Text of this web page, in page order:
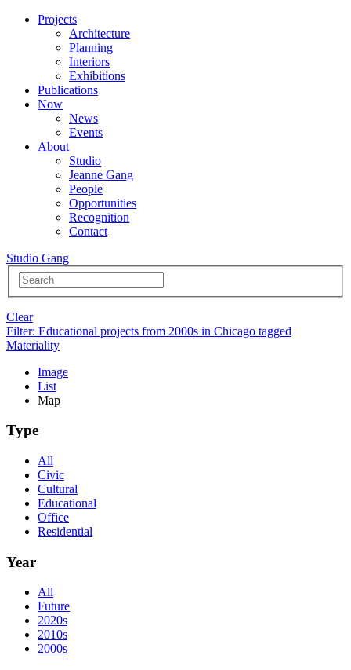
Projects
Architecture
Planning
Interiors
Exhibitions
Publications
Now
News
Events
About
Studio
Jeanne Gang
People
Opportunities
Recognition
Contact
Studio Gang
Clear
Filter: Educational projects from 2000s in Chicago tagged
Materiality
Image
List
Map
Type
All
Civic
Cultural
Educational
Office
Residential
Year
All
Future
2020s
2010s
2000s